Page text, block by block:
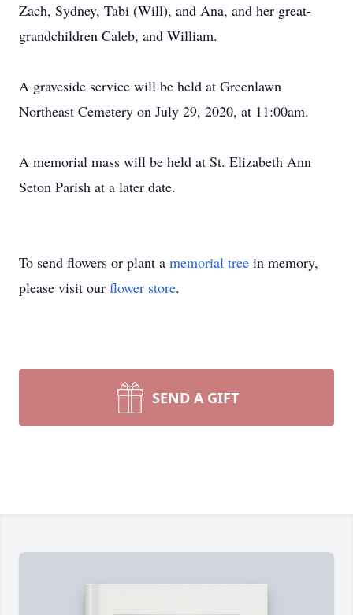
Zach, Sydney, Tabi (Will), and Ana, and her great-
grandchildren Caleb, and William.
A graveside service will be held at Greenlawn
Northeast Cemetery on July 29, 2020, at 11:00am.
A memorial mass will be held at St. Elizabeth Ann
Seton Parish at a later date.
To send flowers or plant a memorial tree in memory,
please visit our flower store.
SEND A GIFT